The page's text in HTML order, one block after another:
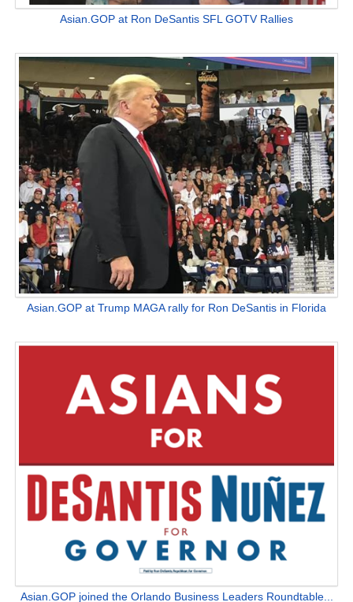
Asian.GOP at Ron DeSantis SFL GOTV Rallies
Asian.GOP at Trump MAGA rally for Ron DeSantis in Florida
Asian.GOP joined the Orlando Business Leaders Roundtable...